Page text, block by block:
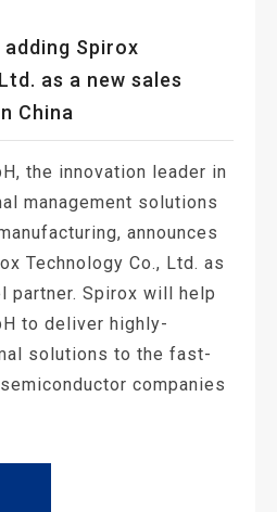
Spirox
as a new sales
China
the innovation leader in
management solutions
announces
Technology Co., Ltd. as
partner. Spirox will help
to deliver highly-
solutions to the fast-
companies